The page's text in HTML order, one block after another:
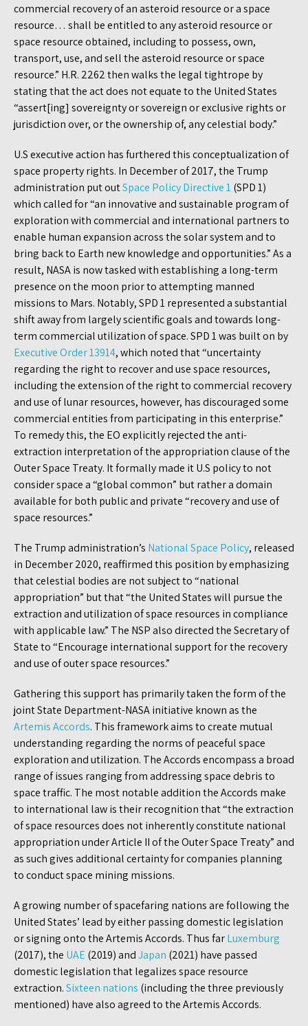
commercial recovery of an asteroid resource or a space
resource… shall be entitled to any asteroid resource or
space resource obtained, including to possess, own,
transport, use, and sell the asteroid resource or space
resource.” H.R. 2262 then walks the legal tightrope by
stating that the act does not equate to the United States
“assert[ing] sovereignty or sovereign or exclusive rights or
jurisdiction over, or the ownership of, any celestial body.”
U.S executive action has furthered this conceptualization of
space property rights. In December of 2017, the Trump
administration put outSpace Policy Directive 1(SPD 1)
which called for “an innovative and sustainable program of
exploration with commercial and international partners to
enable human expansion across the solar system and to
bring back to Earth new knowledge and opportunities.” As a
result, NASA is now tasked with establishing a long-term
presence on the moon prior to attempting manned
missions to Mars. Notably, SPD 1 represented a substantial
shift away from largely scientific goals and towards long-
term commercial utilization of space. SPD 1 was built on by
Executive Order 13914, which noted that “uncertainty
regarding the right to recover and use space resources,
including the extension of the right to commercial recovery
and use of lunar resources, however, has discouraged some
commercial entities from participating in this enterprise.”
To remedy this, the EO explicitly rejected the anti-
extraction interpretation of the appropriation clause of the
Outer Space Treaty. It formally made it U.S policy to not
consider space a “global common” but rather a domain
available for both public and private “recovery and use of
space resources.”
The Trump administration’s National Space Policy, released
in December 2020, reaffirmed this position by emphasizing
that celestial bodies are not subject to “national
appropriation” but that “the United States will pursue the
extraction and utilization of space resources in compliance
with applicable law.” The NSP also directed the Secretary of
State to “Encourage international support for the recovery
and use of outer space resources.”
Gathering this support has primarily taken the form of the
joint State Department-NASA initiative known as the
Artemis Accords. This framework aims to create mutual
understanding regarding the norms of peaceful space
exploration and utilization. The Accords encompass a broad
range of issues ranging from addressing space debris to
space traffic. The most notable addition the Accords make
to international law is their recognition that “the extraction
of space resources does not inherently constitute national
appropriation under Article II of the Outer Space Treaty” and
as such gives additional certainty for companies planning
to conduct space mining missions.
A growing number of spacefaring nations are following the
United States’ lead by either passing domestic legislation
or signing onto the Artemis Accords. Thus farLuxemburg
(2017), the UAE (2019) andJapan (2021) have passed
domestic legislation that legalizes space resource
extraction.Sixteen nations (including the three previously
mentioned) have also agreed to the Artemis Accords.